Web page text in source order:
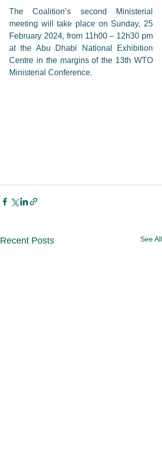
The Coalition’s second Ministerial
meeting will take place on Sunday, 25
February 2024, from 11h00 – 12h30 pm
at the Abu Dhabi National Exhibition
Centre in the margins of the 13th WTO
Ministerial Conference.
Recent Posts See All